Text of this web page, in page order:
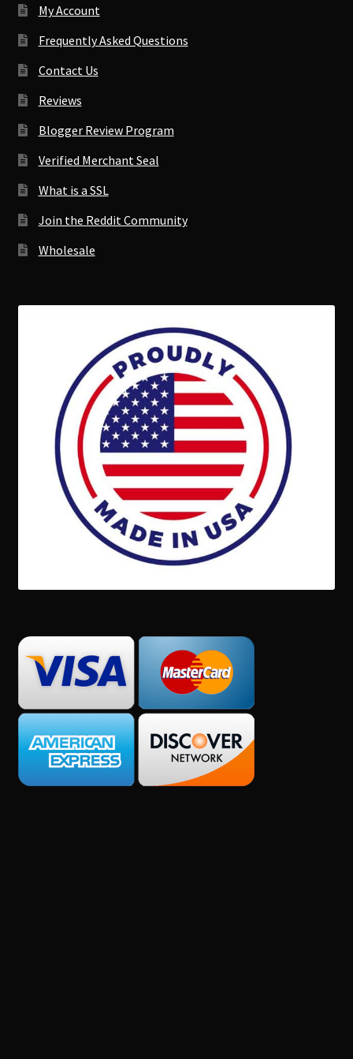
My Account
Frequently Asked Questions
Contact Us
Reviews
Blogger Review Program
Verified Merchant Seal
What is a SSL
Join the Reddit Community
Wholesale